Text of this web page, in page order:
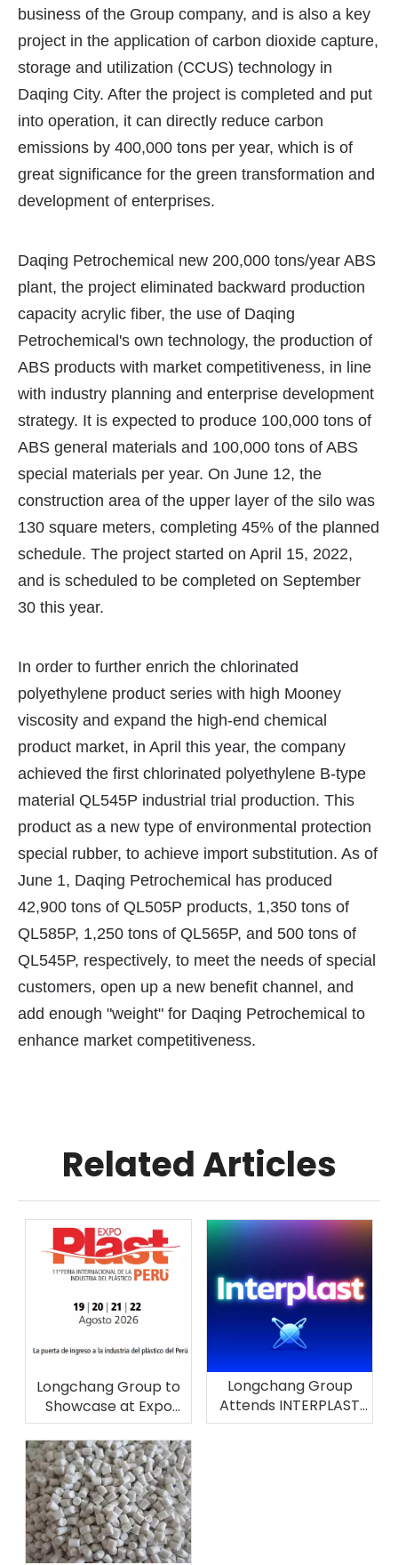
business of the Group company, and is also a key
project in the application of carbon dioxide capture,
storage and utilization (CCUS) technology in
Daqing City. After the project is completed and put
into operation, it can directly reduce carbon
emissions by 400,000 tons per year, which is of
great significance for the green transformation and
development of enterprises.
Daqing Petrochemical new 200,000 tons/year ABS
plant, the project eliminated backward production
capacity acrylic fiber, the use of Daqing
Petrochemical's own technology, the production of
ABS products with market competitiveness, in line
with industry planning and enterprise development
strategy. It is expected to produce 100,000 tons of
ABS general materials and 100,000 tons of ABS
special materials per year. On June 12, the
construction area of the upper layer of the silo was
130 square meters, completing 45% of the planned
schedule. The project started on April 15, 2022,
and is scheduled to be completed on September
30 this year.
In order to further enrich the chlorinated
polyethylene product series with high Mooney
viscosity and expand the high-end chemical
product market, in April this year, the company
achieved the first chlorinated polyethylene B-type
material QL545P industrial trial production. This
product as a new type of environmental protection
special rubber, to achieve import substitution. As of
June 1, Daqing Petrochemical has produced
42,900 tons of QL505P products, 1,350 tons of
QL585P, 1,250 tons of QL565P, and 500 tons of
QL545P, respectively, to meet the needs of special
customers, open up a new benefit channel, and
add enough "weight" for Daqing Petrochemical to
enhance market competitiveness.
Related Articles
Longchang Group to
Showcase at Expo
Plast Perú 2026
Longchang Group
Attends INTERPLAST
2026 in Brazil